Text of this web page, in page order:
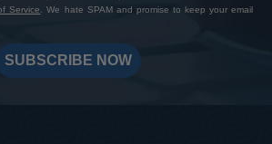
Service
. We hate SPAM and promise to keep your email
SUBSCRIBE NOW